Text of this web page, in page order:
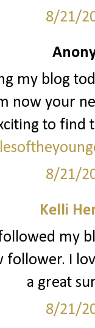
8/21/
my blog
now your
to find
8/21/
Kelli
my
follower. I
a great
8/21/